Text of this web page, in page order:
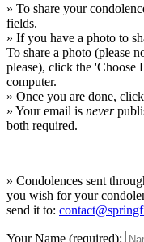
» To share your
fields.
» If you have a photo to
To share a photo (please
please), click the 'Choose
computer.
» Once you are done,
» Your email is never
both required.
» Condolences sent
you wish for your
send it to:
Your Name (required):